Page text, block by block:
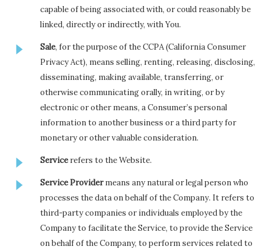
capable of being associated with, or could reasonably be
linked, directly or indirectly, with You.
Sale, for the purpose of the CCPA (California Consumer
Privacy Act), means selling, renting, releasing, disclosing,
disseminating, making available, transferring, or
otherwise communicating orally, in writing, or by
electronic or other means, a Consumer’s personal
information to another business or a third party for
monetary or other valuable consideration.
Servicerefers to the Website.
Service Providermeans any natural or legal person who
processes the data on behalf of the Company. It refers to
third-party companies or individuals employed by the
Company to facilitate the Service, to provide the Service
on behalf of the Company, to perform services related to